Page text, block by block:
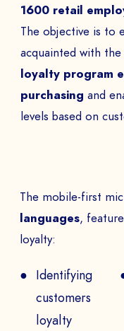
1600 retail
The objective is to
acquainted with
loyalty program
purchasing and
levels based on
The mobile-first
languages,
loyalty:
Identifying
customers
loyalty
Talk to an
an overview
COMPANY *
EMAIL *